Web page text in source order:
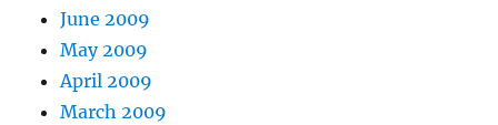
June 2009
May 2009
April 2009
March 2009